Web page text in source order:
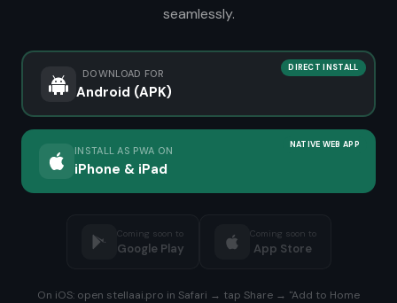
seamlessly.
DOWNLOAD FOR
Android (APK)
DIRECT INSTALL
INSTALL AS PWA ON
iPhone & iPad
NATIVE WEB APP
Coming soon to
Google Play
Coming soon to
App Store
On iOS: open stellaai.pro in Safari → tap Share → "Add to Home